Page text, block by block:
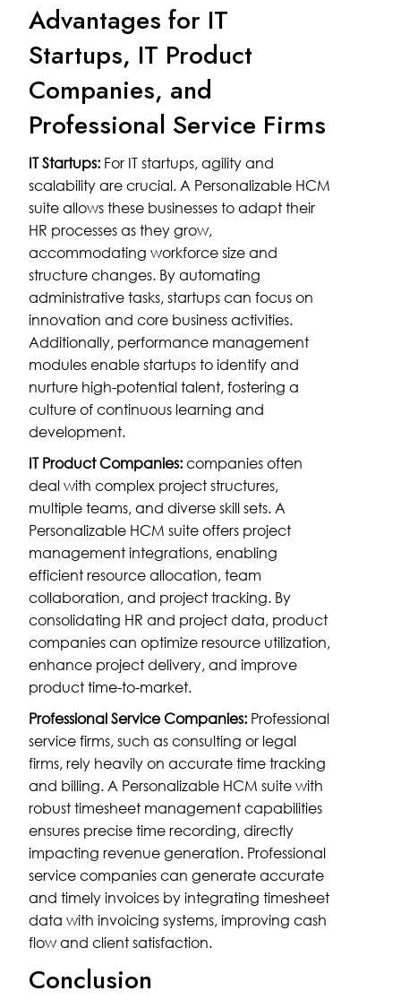
Advantages for IT
Startups, IT Product
Companies, and
Professional Service Firms
IT Startups: For IT startups, agility and
scalability are crucial. A Personalizable HCM
suite allows these businesses to adapt their
HR processes as they grow,
accommodating workforce size and
structure changes. By automating
administrative tasks, startups can focus on
innovation and core business activities.
Additionally, performance management
modules enable startups to identify and
nurture high-potential talent, fostering a
culture of continuous learning and
development.
IT Product Companies:companies often
deal with complex project structures,
multiple teams, and diverse skill sets. A
Personalizable HCM suite offers project
management integrations, enabling
efficient resource allocation, team
collaboration, and project tracking. By
consolidating HR and project data, product
companies can optimize resource utilization,
enhance project delivery, and improve
product time-to-market.
Professional Service Companies: Professional
service firms, such as consulting or legal
firms, rely heavily on accurate time tracking
and billing. A Personalizable HCM suite with
robust timesheet management capabilities
ensures precise time recording, directly
impacting revenue generation. Professional
service companies can generate accurate
and timely invoices by integrating timesheet
data with invoicing systems, improving cash
flow and client satisfaction.
Conclusion